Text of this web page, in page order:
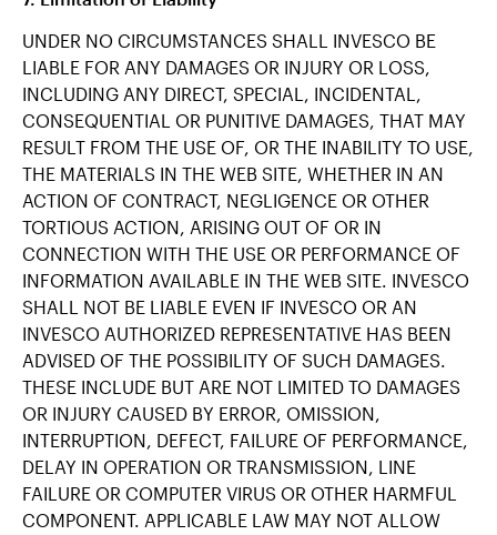
UNDER NO CIRCUMSTANCES SHALL INVESCO BE
LIABLE FOR ANY DAMAGES OR INJURY OR LOSS,
INCLUDING ANY DIRECT, SPECIAL, INCIDENTAL,
CONSEQUENTIAL OR PUNITIVE DAMAGES, THAT MAY
RESULT FROM THE USE OF, OR THE INABILITY TO USE,
THE MATERIALS IN THE WEB SITE, WHETHER IN AN
ACTION OF CONTRACT, NEGLIGENCE OR OTHER
TORTIOUS ACTION, ARISING OUT OF OR IN
CONNECTION WITH THE USE OR PERFORMANCE OF
INFORMATION AVAILABLE IN THE WEB SITE. INVESCO
SHALL NOT BE LIABLE EVEN IF INVESCO OR AN
INVESCO AUTHORIZED REPRESENTATIVE HAS BEEN
ADVISED OF THE POSSIBILITY OF SUCH DAMAGES.
THESE INCLUDE BUT ARE NOT LIMITED TO DAMAGES
OR INJURY CAUSED BY ERROR, OMISSION,
INTERRUPTION, DEFECT, FAILURE OF PERFORMANCE,
DELAY IN OPERATION OR TRANSMISSION, LINE
FAILURE OR COMPUTER VIRUS OR OTHER HARMFUL
COMPONENT. APPLICABLE LAW MAY NOT ALLOW